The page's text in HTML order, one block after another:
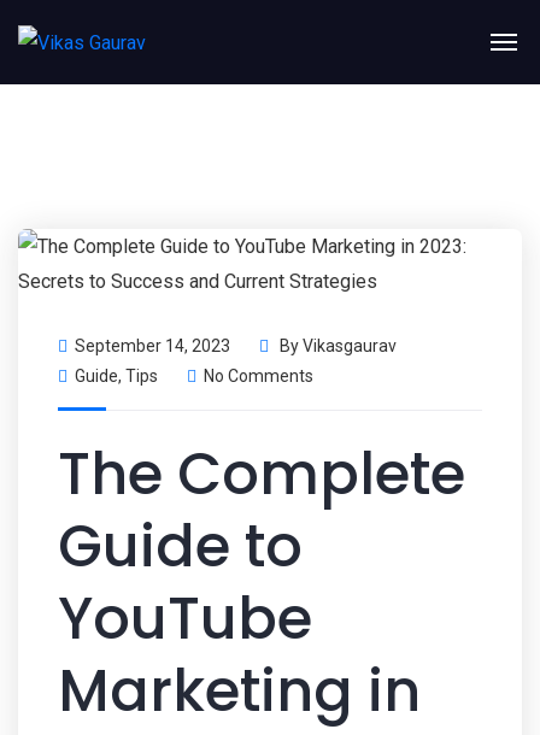
September 14, 2023 ByVikasgaurav
Guide, Tips No Comments
The Complete
Guide to
YouTube
Marketing in